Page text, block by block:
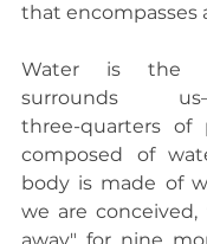
that encompasses
Water is the
surrounds
three-quarters of
composed of
body is made of
we are